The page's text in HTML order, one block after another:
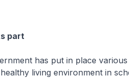
part
has put in place various
living environment in